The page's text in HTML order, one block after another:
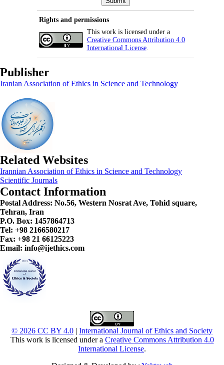
Rights and permissions
This work is licensed under a
Creative Commons Attribution 4.0
International License.
Publisher
Iranian Association of Ethics in Science and Technology
Related Websites
Irannian Association of Ethics in Science and Technology
Scientific Journals
Contact Information
Postal Address: No.56, Western Nosrat Ave, Tohid square,
Tehran, Iran
P.O. Box: 1457864713
Tel: +98 2166580217
Fax: +98 21 66125223
Email: info@ijethics.com
© 2026 CC BY 4.0 | International Journal of Ethics and Society
This work is licensed under a Creative Commons Attribution 4.0
International License.